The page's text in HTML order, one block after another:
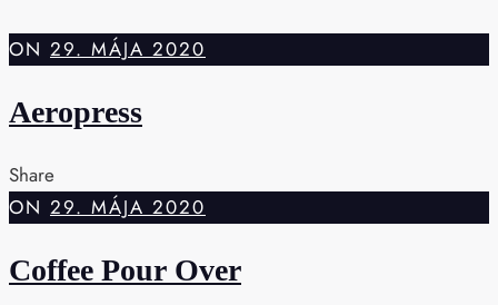
ON 29. MÁJA 2020
Aeropress
Share
ON 29. MÁJA 2020
Coffee Pour Over